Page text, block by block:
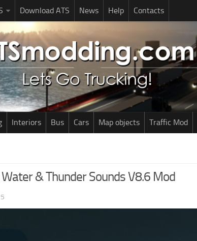
Download ATS News Help Contacts
Interiors Bus Cars Map objects Traffic Mod
& Thunder Sounds V8.6 Mod